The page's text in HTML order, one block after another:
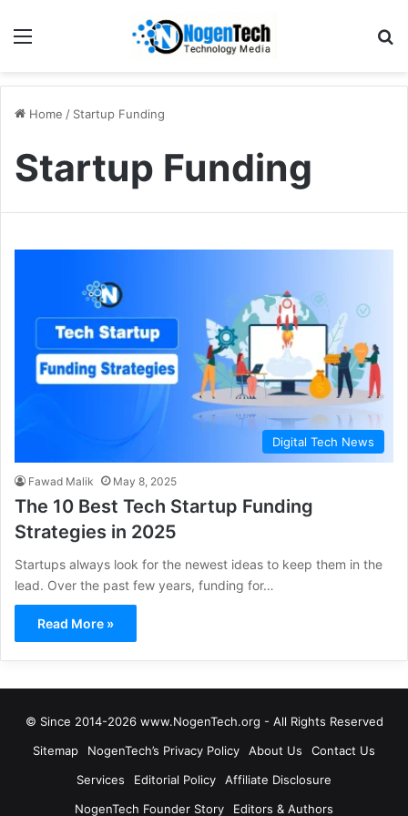
Home / Startup Funding
Startup Funding
Digital Tech News
Fawad Malik May 8, 2025
The 10 Best Tech Startup Funding
Strategies in 2025
Startups always look for the newest ideas to keep them in the
lead. Over the past few years, funding for…
Read More »
© Since 2014-2026 www.NogenTech.org - All Rights Reserved
Sitemap
NogenTech’s Privacy Policy About Us
Contact Us
Services
Editorial Policy
Affiliate Disclosure
NogenTech Founder Story
Editors & Authors